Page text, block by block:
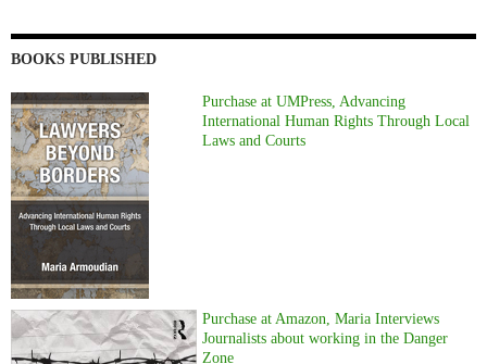
BOOKS PUBLISHED
Purchase at UMPress, Advancing
International Human Rights Through Local
Laws and Courts
Purchase at Amazon, Maria Interviews
Journalists about working in the Danger
Zone